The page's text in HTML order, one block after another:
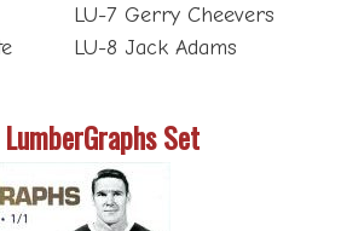
LU-8 Jack Adams